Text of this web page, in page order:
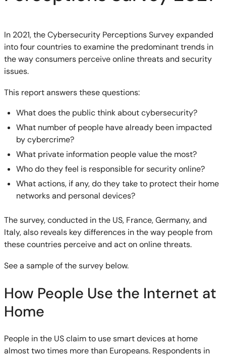
In 2021, the Cybersecurity Perceptions Survey expanded
into four countries to examine the predominant trends in
the way consumers perceive online threats and security
issues.
This report answers these questions:
What does the public think about cybersecurity?
What number of people have already been impacted
by cybercrime?
What private information people value the most?
Who do they feel is responsible for security online?
What actions, if any, do they take to protect their home
networks and personal devices?
The survey, conducted in the US, France, Germany, and
Italy, also reveals key differences in the way people from
these countries perceive and act on online threats.
See a sample of the survey below.
How People Use the Internet at
Home
People in the US claim to use smart devices at home
almost two times more than Europeans. Respondents in